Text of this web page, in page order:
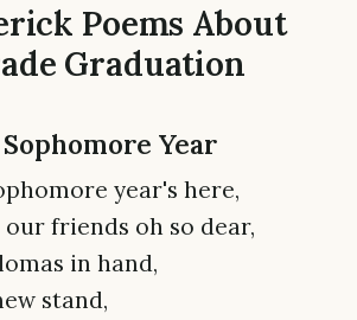
Poems About
Graduation
Year
year's here,
friends oh so dear,
in hand,
stand,